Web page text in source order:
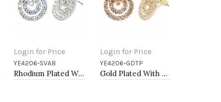
Login for Price
Add to Cart
YE4206-SVAB
Rhodium Plated With AB Crystal Earrings
Login for Price
Add to Cart
YE4206-GDTP
Gold Plated With Topaz Color Crystal Earrings